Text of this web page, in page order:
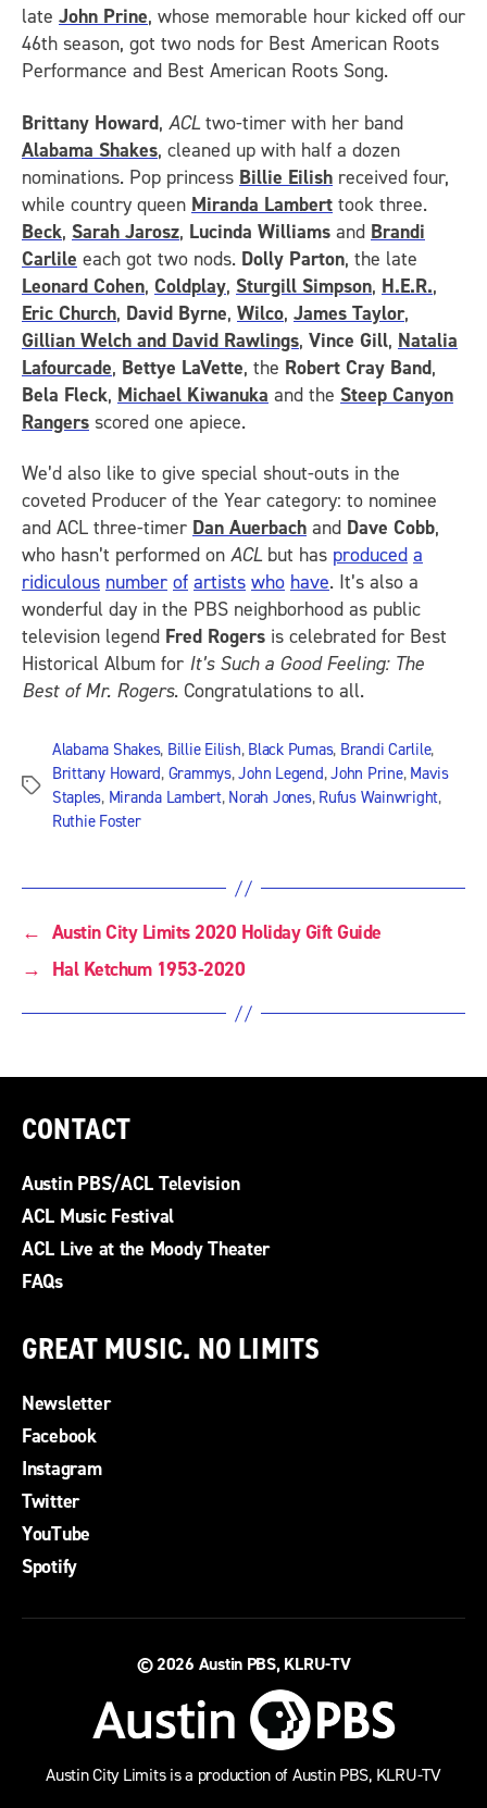
late John Prine, whose memorable hour kicked off our
46th season, got two nods for Best American Roots
Performance and Best American Roots Song.
Brittany Howard, ACL two-timer with her band
Alabama Shakes, cleaned up with half a dozen
nominations. Pop princess Billie Eilish received four,
while country queen Miranda Lambert took three.
Beck, Sarah Jarosz, Lucinda Williams and Brandi
Carlile each got two nods. Dolly Parton, the late
Leonard Cohen, Coldplay, Sturgill Simpson, H.E.R.,
Eric Church, David Byrne, Wilco, James Taylor,
Gillian Welch and David Rawlings, Vince Gill, Natalia
Lafourcade, Bettye LaVette, the Robert Cray Band,
Bela Fleck, Michael Kiwanuka and the Steep Canyon
Rangers scored one apiece.
We’d also like to give special shout-outs in the
coveted Producer of the Year category: to nominee
and ACL three-timer Dan Auerbach and Dave Cobb,
who hasn’t performed on ACL but has produced a
ridiculous number of artists who have. It’s also a
wonderful day in the PBS neighborhood as public
television legend Fred Rogers is celebrated for Best
Historical Album for It’s Such a Good Feeling: The
Best of Mr. Rogers. Congratulations to all.
Tags
Alabama Shakes, Billie Eilish, Black Pumas, Brandi Carlile,
Brittany Howard, Grammys,John Legend,John Prine, Mavis
Staples, Miranda Lambert, Norah Jones, Rufus Wainwright,
Ruthie Foster
← Austin City Limits 2020 Holiday Gift Guide
→ Hal Ketchum 1953-2020
CONTACT
Austin PBS/ACL Television
ACL Music Festival
ACL Live at the Moody Theater
FAQs
GREAT MUSIC. NO LIMITS
Newsletter
Facebook
Instagram
Twitter
YouTube
Spotify
© 2026 Austin PBS, KLRU-TV
Austin City Limits is a production of Austin PBS, KLRU-TV